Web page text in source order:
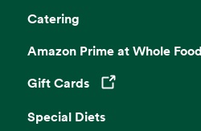
Catering
Amazon Prime at Whole
Gift Cards
Opens in a new tab
Special Diets